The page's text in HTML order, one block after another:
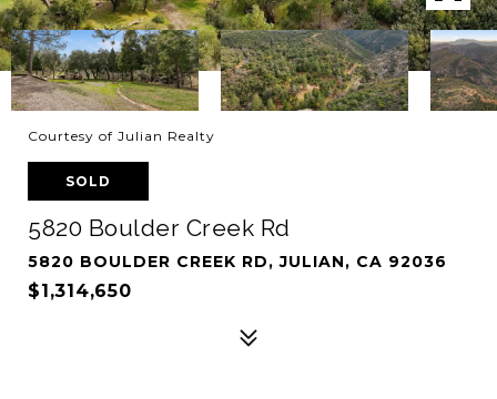
Courtesy of Julian Realty
SOLD
5820 Boulder Creek Rd
5820 BOULDER CREEK RD, JULIAN, CA 92036
$1,314,650